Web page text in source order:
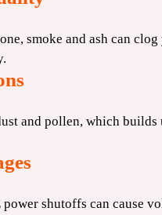
smoke and ash can
and pollen, which
shutoffs can cause